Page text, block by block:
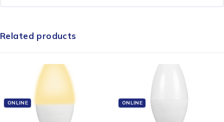
Related products
ONLINE ONLINE